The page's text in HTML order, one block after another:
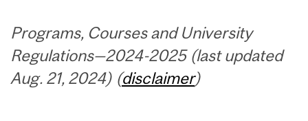
Programs, Courses and University
Regulations—2024-2025 (last updated
Aug. 21, 2024) (disclaimer)